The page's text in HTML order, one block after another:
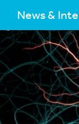
News &